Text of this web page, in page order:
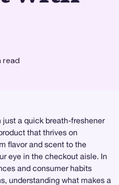
read
a quick breath-freshener
that thrives on
flavor and scent to the
eye in the checkout aisle. In
and consumer habits
understanding what makes a